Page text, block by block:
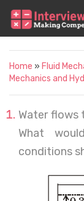
Home » Fluid
Mechanics and
Water flows
What
conditions